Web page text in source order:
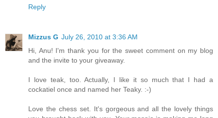
Reply
Mizzus G July 26, 2010 at 3:36 AM
Hi, Anu! I'm thank you for the sweet comment on my blog
and the invite to your giveaway.
I love teak, too. Actually, I like it so much that I had a
cockatiel once and named her Teaky. :-)
Love the chess set. It's gorgeous and all the lovely things